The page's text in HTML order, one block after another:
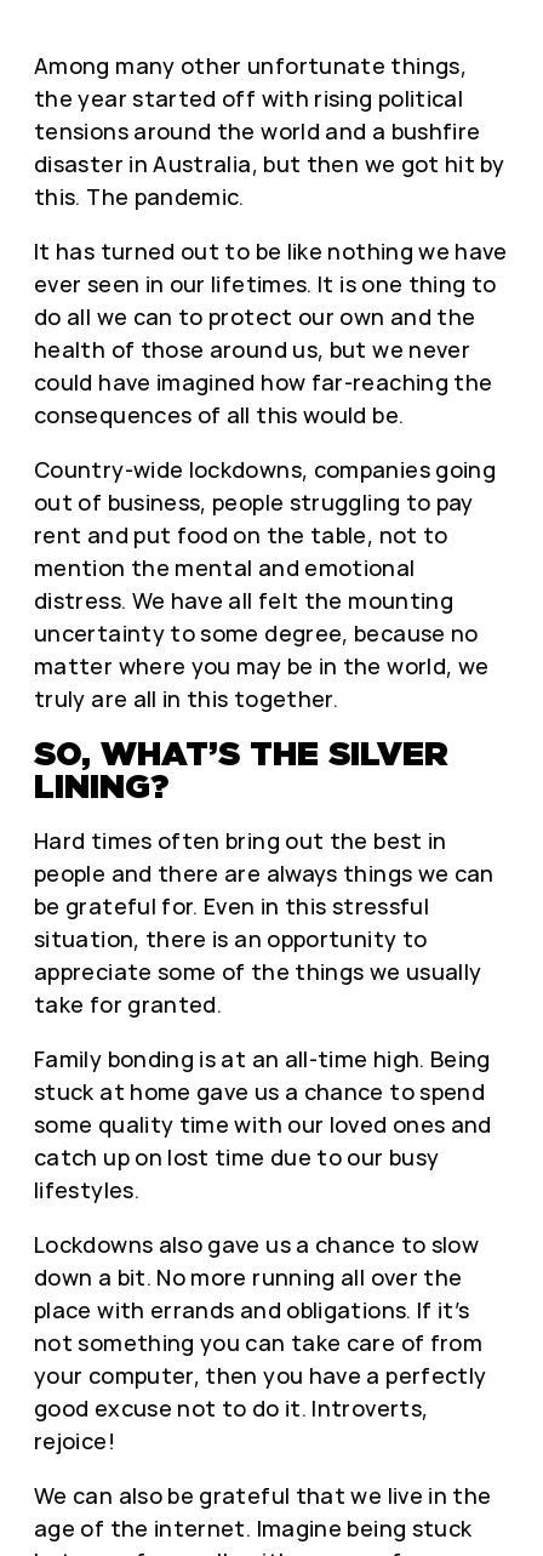
Among many other unfortunate things,
the year started off with rising political
tensions around the world and a bushfire
disaster in Australia, but then we got hit by
this. The pandemic.
It has turned out to be like nothing we have
ever seen in our lifetimes. It is one thing to
do all we can to protect our own and the
health of those around us, but we never
could have imagined how far-reaching the
consequences of all this would be.
Country-wide lockdowns, companies going
out of business, people struggling to pay
rent and put food on the table, not to
mention the mental and emotional
distress. We have all felt the mounting
uncertainty to some degree, because no
matter where you may be in the world, we
truly are all in this together.
SO, WHAT’S THE SILVER
LINING?
Hard times often bring out the best in
people and there are always things we can
be grateful for. Even in this stressful
situation, there is an opportunity to
appreciate some of the things we usually
take for granted.
Family bonding is at an all-time high. Being
stuck at home gave us a chance to spend
some quality time with our loved ones and
catch up on lost time due to our busy
lifestyles.
Lockdowns also gave us a chance to slow
down a bit. No more running all over the
place with errands and obligations. If it’s
not something you can take care of from
your computer, then you have a perfectly
good excuse not to do it. Introverts,
rejoice!
We can also be grateful that we live in the
age of the internet. Imagine being stuck